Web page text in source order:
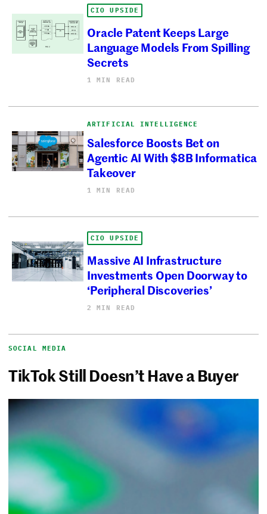
CIO UPSIDE
Oracle Patent Keeps Large
Language Models From Spilling
Secrets
1 MIN READ
ARTIFICIAL INTELLIGENCE
Salesforce Boosts Bet on
Agentic AI With $8B Informatica
Takeover
1 MIN READ
CIO UPSIDE
Massive AI Infrastructure
Investments Open Doorway to
‘Peripheral Discoveries’
2 MIN READ
SOCIAL MEDIA
TikTok Still Doesn’t Have a Buyer